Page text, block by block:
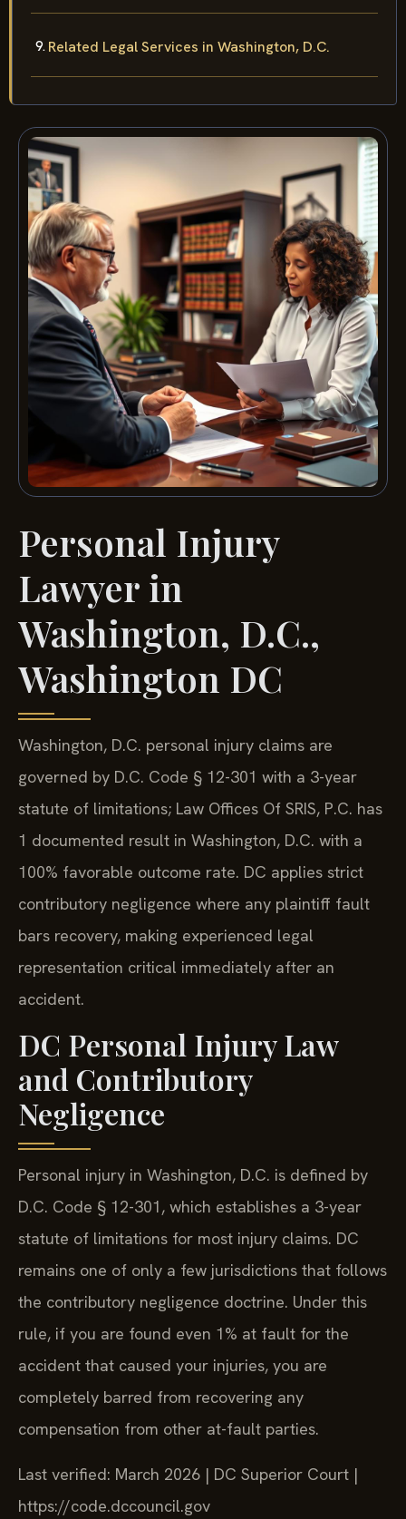
Related Legal Services in Washington, D.C.
Personal Injury
Lawyer in
Washington, D.C.,
Washington DC
Washington, D.C. personal injury claims are
governed by D.C. Code § 12-301 with a 3-year
statute of limitations; Law Offices Of SRIS, P.C. has
1 documented result in Washington, D.C. with a
100% favorable outcome rate. DC applies strict
contributory negligence where any plaintiff fault
bars recovery, making experienced legal
representation critical immediately after an
accident.
DC Personal Injury Law
and Contributory
Negligence
Personal injury in Washington, D.C. is defined by
D.C. Code § 12-301, which establishes a 3-year
statute of limitations for most injury claims. DC
remains one of only a few jurisdictions that follows
the contributory negligence doctrine. Under this
rule, if you are found even 1% at fault for the
accident that caused your injuries, you are
completely barred from recovering any
compensation from other at-fault parties.
Last verified: March 2026 | DC Superior Court |
https://code.dccouncil.gov